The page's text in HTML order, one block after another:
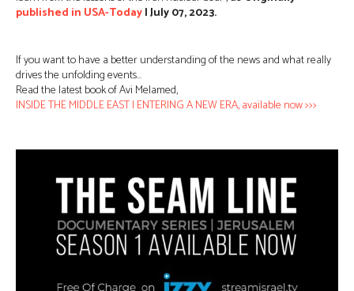
published in USA-Today| July 07, 2023.
If you want to have a better understanding of the news and what really
drives the unfolding events…
Read the latest book of Avi Melamed,
INSIDE THE MIDDLE EAST | ENTERING A NEW ERA, available now >>>